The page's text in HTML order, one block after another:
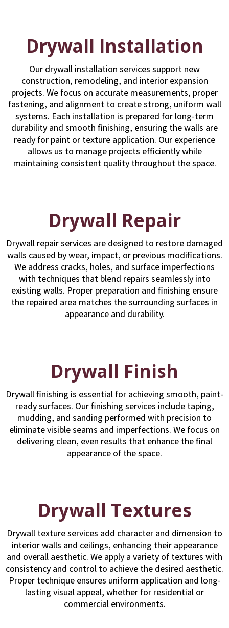
Drywall Installation
Our drywall installation services support new
construction, remodeling, and interior expansion
projects. We focus on accurate measurements, proper
fastening, and alignment to create strong, uniform wall
systems. Each installation is prepared for long-term
durability and smooth finishing, ensuring the walls are
ready for paint or texture application. Our experience
allows us to manage projects efficiently while
maintaining consistent quality throughout the space.
Drywall Repair
Drywall repair services are designed to restore damaged
walls caused by wear, impact, or previous modifications.
We address cracks, holes, and surface imperfections
with techniques that blend repairs seamlessly into
existing walls. Proper preparation and finishing ensure
the repaired area matches the surrounding surfaces in
appearance and durability.
Drywall Finish
Drywall finishing is essential for achieving smooth, paint-
ready surfaces. Our finishing services include taping,
mudding, and sanding performed with precision to
eliminate visible seams and imperfections. We focus on
delivering clean, even results that enhance the final
appearance of the space.
Drywall Textures
Drywall texture services add character and dimension to
interior walls and ceilings, enhancing their appearance
and overall aesthetic. We apply a variety of textures with
consistency and control to achieve the desired aesthetic.
Proper technique ensures uniform application and long-
lasting visual appeal, whether for residential or
commercial environments.